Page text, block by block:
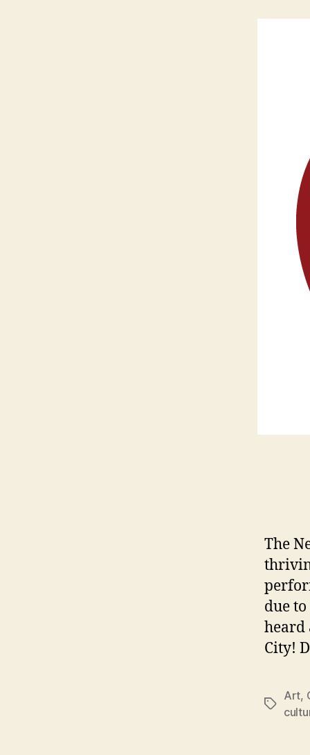
The
due
heard
City!
Tags
Art,